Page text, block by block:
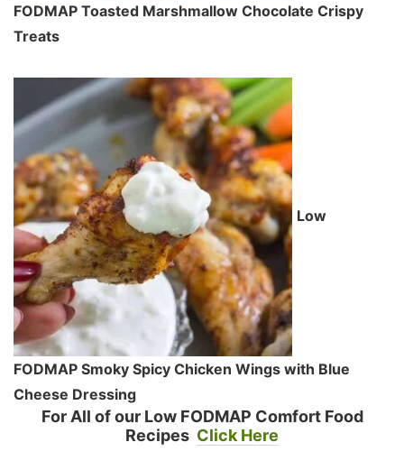
FODMAP Toasted Marshmallow Chocolate Crispy
Treats
Low
FODMAP Smoky Spicy Chicken Wings with Blue
Cheese Dressing
For All of our Low FODMAP Comfort Food
Recipes Click Here